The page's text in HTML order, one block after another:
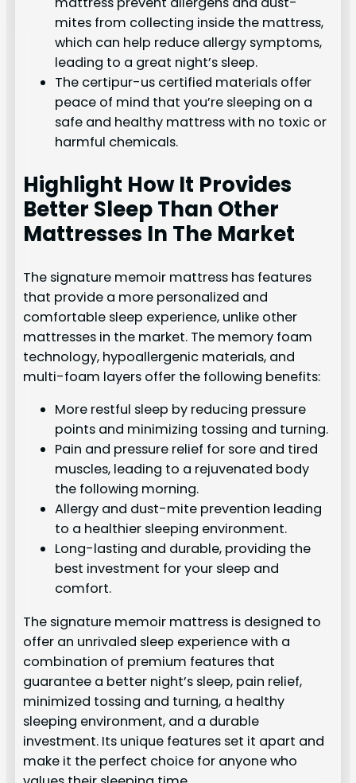
mites from collecting inside the mattress,
which can help reduce allergy symptoms,
leading to a great night’s sleep.
The certipur-us certified materials offer
peace of mind that you’re sleeping on a
safe and healthy mattress with no toxic or
harmful chemicals.
Highlight How It Provides
Better Sleep Than Other
Mattresses In The Market
The signature memoir mattress has features
that provide a more personalized and
comfortable sleep experience, unlike other
mattresses in the market. The memory foam
technology, hypoallergenic materials, and
multi-foam layers offer the following benefits:
More restful sleep by reducing pressure
points and minimizing tossing and turning.
Pain and pressure relief for sore and tired
muscles, leading to a rejuvenated body
the following morning.
Allergy and dust-mite prevention leading
to a healthier sleeping environment.
Long-lasting and durable, providing the
best investment for your sleep and
comfort.
The signature memoir mattress is designed to
offer an unrivaled sleep experience with a
combination of premium features that
guarantee a better night’s sleep, pain relief,
minimized tossing and turning, a healthy
sleeping environment, and a durable
investment. Its unique features set it apart and
make it the perfect choice for anyone who